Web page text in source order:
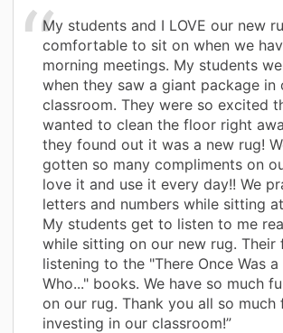
My students and I LOVE our new
comfortable to sit on when we
morning meetings. My students
when they saw a giant package in
classroom. They were so excited
wanted to clean the floor right
they found out it was a new rug!
gotten so many compliments on
love it and use it every day!! We
letters and numbers while sitting
My students get to listen to me
while sitting on our new rug. Their
listening to the "There Once Was a
Who..." books. We have so much
on our rug. Thank you all so much
investing in our classroom!”